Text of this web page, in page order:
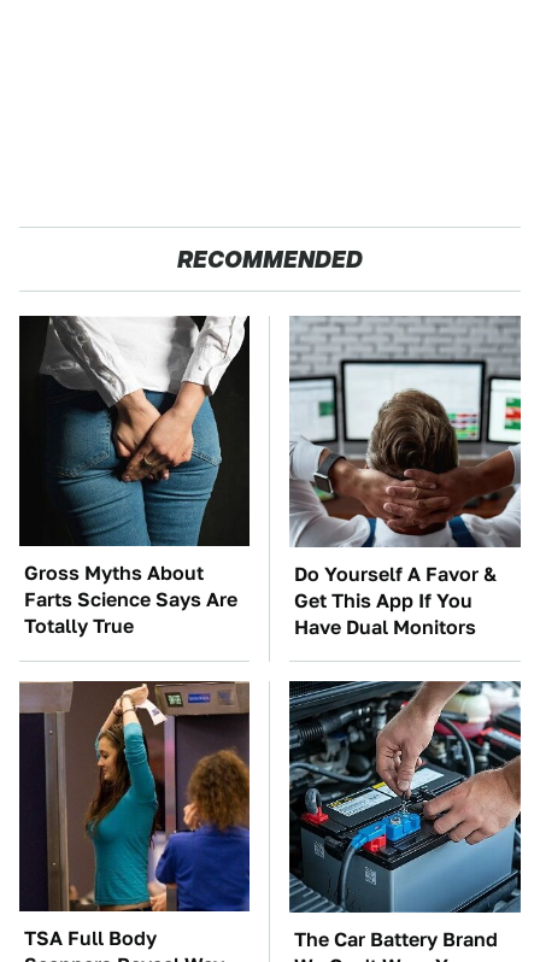
RECOMMENDED
Gross Myths About
Farts Science Says Are
Totally True
Do Yourself A Favor &
Get This App If You
Have Dual Monitors
TSA Full Body
The Car Battery Brand